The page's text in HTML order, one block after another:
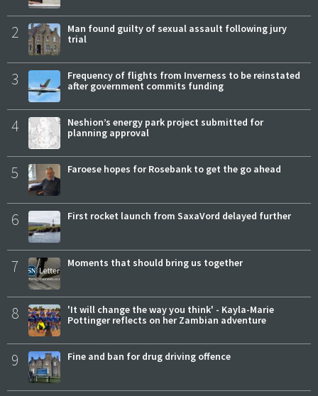
2
Man found guilty of sexual assault following jury
trial
3
Frequency of flights from Inverness to be reinstated
after government commits funding
4
Neshion’s energy park project submitted for
planning approval
5 Faroese hopes for Rosebank to get the go ahead
6 First rocket launch from SaxaVord delayed further
7 Moments that should bring us together
8
'It will change the way you think' - Kayla-Marie
Pottinger reflects on her Zambian adventure
9 Fine and ban for drug driving offence